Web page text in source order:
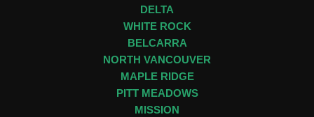
DELTA
WHITE ROCK
BELCARRA
NORTH VANCOUVER
MAPLE RIDGE
PITT MEADOWS
MISSION